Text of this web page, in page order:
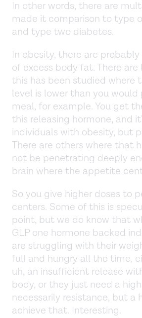
In other words, there are
made it comparison to type
and type two diabetes.
In obesity, there are
of excess body fat. There
this has been studied where
level is lower than you
meal, for example. You get
this releasing hormone, and
individuals with obesity, but
There are others where that
not be penetrating deeply
brain where the appetite
So you give higher doses to
centers. Some of this is
point, but we do know that
GLP one hormone backed
are struggling with their
full and hungry all the time,
uh, an insufficient release
body, or they just need a
necessarily resistance, but a
achieve that. Interesting.